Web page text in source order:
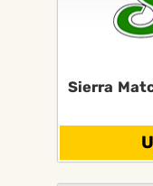
Sierra